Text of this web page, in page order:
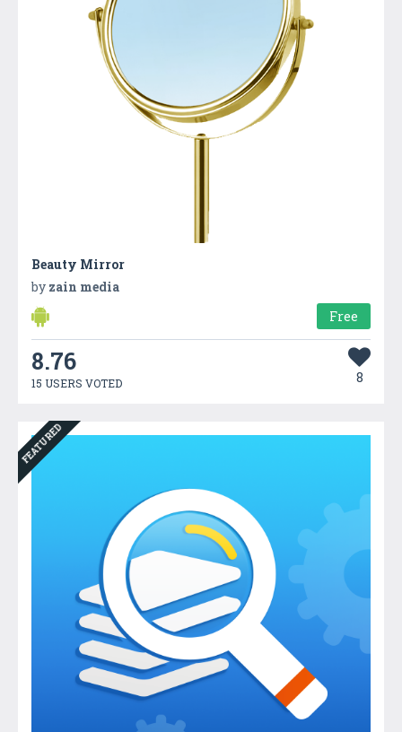
Beauty Mirror
by zain media
Free
8.76
15 USERS VOTED 8
FEATURED